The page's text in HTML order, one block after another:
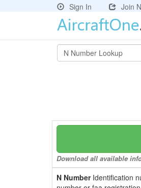
Sign In
Join
Download all available
N NumberIdentification